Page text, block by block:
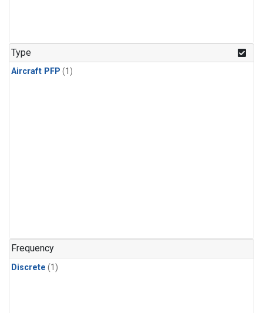
Type
Aircraft PFP (1)
Frequency
Discrete (1)